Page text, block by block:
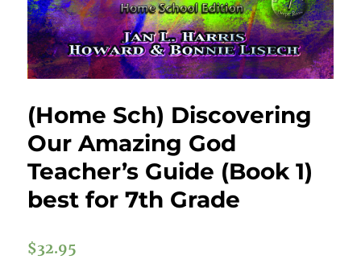
(Home Sch) Discovering
Our Amazing God
Teacher’s Guide (Book 1)
best for 7th Grade
$32.95